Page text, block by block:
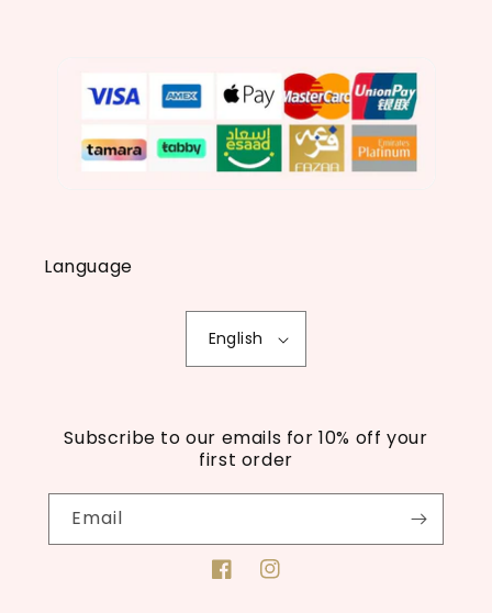
Language
English
Subscribe to our emails for 10% off your
first order
Email
FacebookInstagram